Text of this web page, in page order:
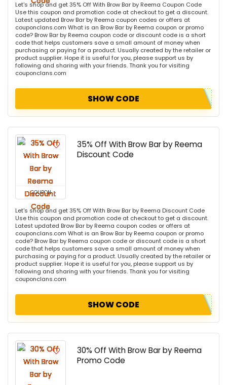
Let's shop and get 35% Off With Brow Bar by Reema Coupon Code
Use this coupon and promotion code at checkout to get a discount.
Latest updated Brow Bar by Reema coupon codes or offers at
couponclans.com What is an Brow Bar by Reema coupon or promo
code? Brow Bar by Reema coupon code or discount code is a short
code that helps customers save a small amount of money when
purchasing or paying for a product. Usually created by the retailer or
product supplier. Hope it is useful for you, please support us by
following and sharing with your friends. Thank you for visiting
couponclans.com
SHOW CODE
COUPON
35% Off With Brow Bar by Reema
Discount Code
Let's shop and get 35% Off With Brow Bar by Reema Discount Code
Use this coupon and promotion code at checkout to get a discount.
Latest updated Brow Bar by Reema coupon codes or offers at
couponclans.com What is an Brow Bar by Reema coupon or promo
code? Brow Bar by Reema coupon code or discount code is a short
code that helps customers save a small amount of money when
purchasing or paying for a product. Usually created by the retailer or
product supplier. Hope it is useful for you, please support us by
following and sharing with your friends. Thank you for visiting
couponclans.com
SHOW CODE
30% Off With Brow Bar by Reema
Promo Code